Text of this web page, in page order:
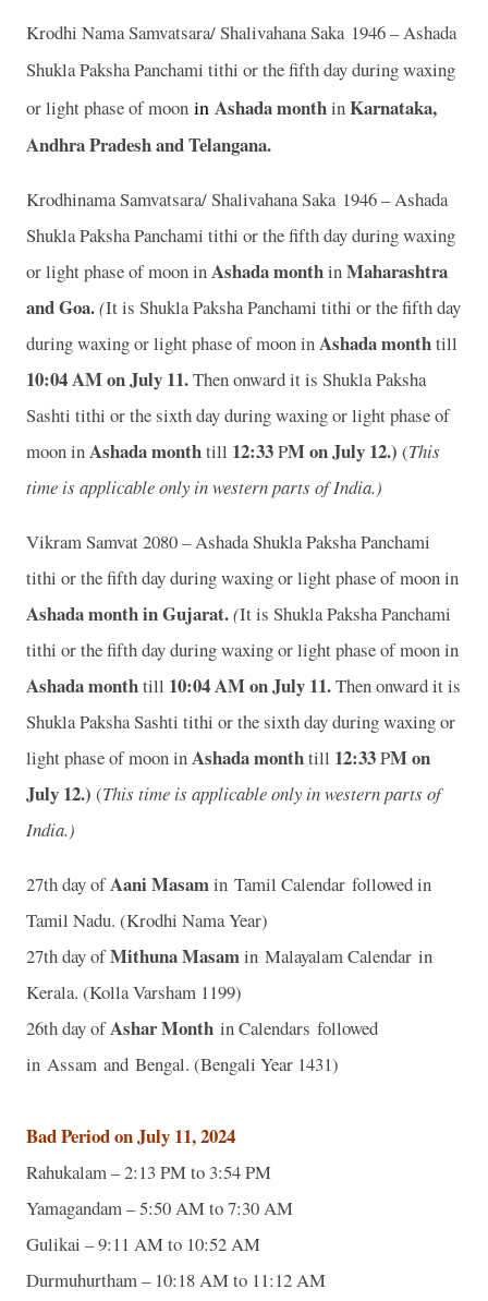
Krodhi Nama Samvatsara/ Shalivahana Saka 1946 – Ashada
Shukla Paksha Panchami tithi or the fifth day during waxing
or light phase of moon in Ashada monthinKarnataka,
Andhra Pradesh and Telangana.
Krodhinama Samvatsara/ Shalivahana Saka 1946 – Ashada
Shukla Paksha Panchami tithi or the fifth day during waxing
or light phase of moon inAshada monthinMaharashtra
and Goa.(It is Shukla Paksha Panchami tithi or the fifth day
during waxing or light phase of moon inAshada monthtill
10:04AM on July 11.Then onward it is Shukla Paksha
Sashti tithi or the sixth day during waxing or light phase of
moon inAshada monthtill 12:33PM on July 12.) (This
time is applicable only in western parts of India.)
Vikram Samvat 2080 – Ashada Shukla Paksha Panchami
tithi or the fifth day during waxing or light phase of moon in
Ashada month inGujarat.(It is Shukla Paksha Panchami
tithi or the fifth day during waxing or light phase of moon in
Ashada monthtill 10:04AM on July 11.Then onward it is
Shukla Paksha Sashti tithi or the sixth day during waxing or
light phase of moon inAshada monthtill 12:33PM on
July 12.) (This time is applicable only in western parts of
India.)
27th day ofAani Masamin Tamil Calendar followed in
Tamil Nadu. (Krodhi Nama Year)
27th day ofMithuna Masamin Malayalam Calendar in
Kerala. (Kolla Varsham 1199)
26th day ofAshar Month in Calendars followed
in Assam and Bengal. (Bengali Year 1431)
Bad Period on July 11, 2024
Rahukalam – 2:13 PM to 3:54 PM
Yamagandam – 5:50 AM to 7:30 AM
Gulikai – 9:11 AM to 10:52 AM
Durmuhurtham – 10:18 AM to 11:12 AM